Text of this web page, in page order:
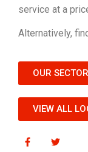
service at a
Alternatively,
OUR
VIEW ALL